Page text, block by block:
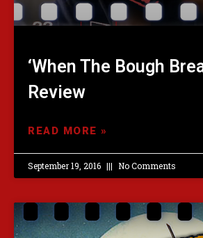
‘When The Bough
Review
READ MORE »
September 19, 2016 No Comments